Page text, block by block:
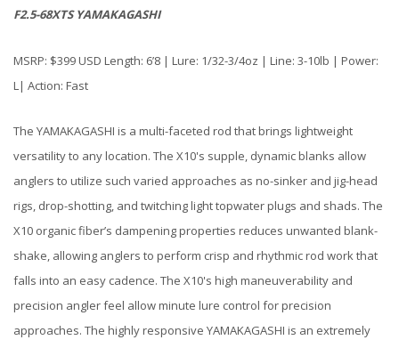
F2.5-68XTS YAMAKAGASHI
MSRP: $399 USD Length: 6’8 | Lure: 1/32-3/4oz | Line: 3-10lb | Power:
L| Action: Fast
The YAMAKAGASHI is a multi-faceted rod that brings lightweight
versatility to any location. The X10's supple, dynamic blanks allow
anglers to utilize such varied approaches as no-sinker and jig-head
rigs, drop-shotting, and twitching light topwater plugs and shads. The
X10 organic fiber’s dampening properties reduces unwanted blank-
shake, allowing anglers to perform crisp and rhythmic rod work that
falls into an easy cadence. The X10's high maneuverability and
precision angler feel allow minute lure control for precision
approaches. The highly responsive YAMAKAGASHI is an extremely